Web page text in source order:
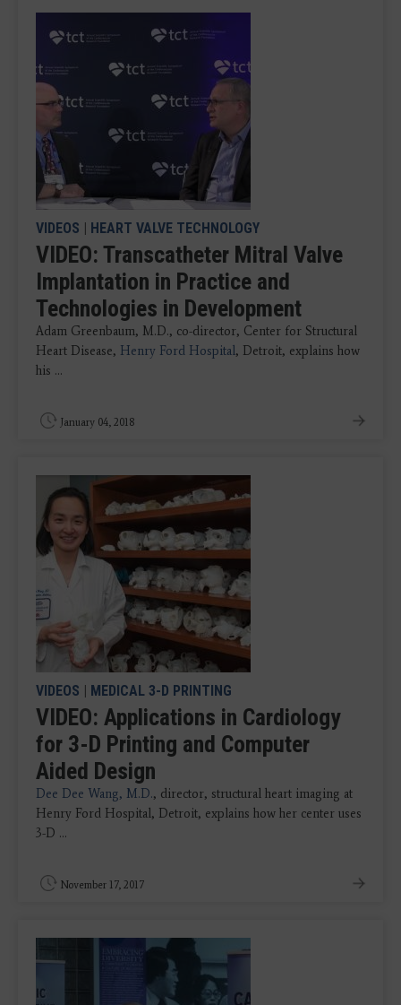
VIDEOS | HEART VALVE TECHNOLOGY
VIDEO: Transcatheter Mitral Valve
Implantation in Practice and
Technologies in Development
Adam Greenbaum, M.D., co-director, Center for Structural
Heart Disease, Henry Ford Hospital, Detroit, explains how
his ...
January 04, 2018
VIDEOS | MEDICAL 3-D PRINTING
VIDEO: Applications in Cardiology
for 3-D Printing and Computer
Aided Design
Dee Dee Wang, M.D., director, structural heart imaging at
Henry Ford Hospital, Detroit, explains how her center uses
3-D ...
November 17, 2017